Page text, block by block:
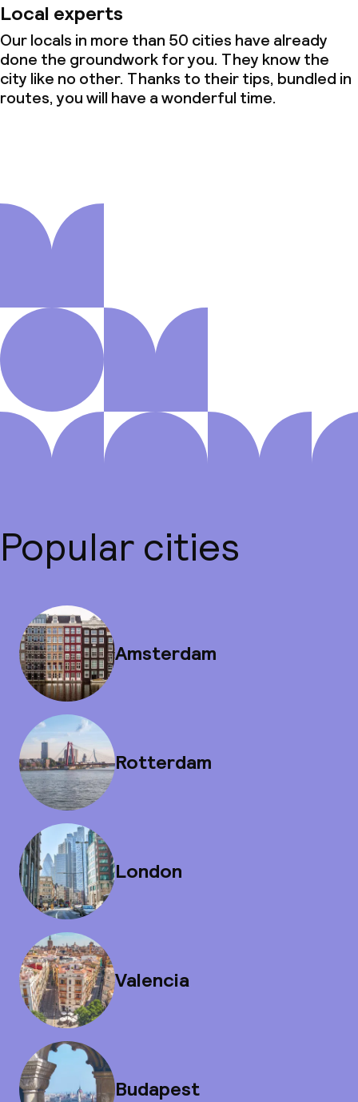
Local experts
Our locals in more than 50 cities have already
done the groundwork for you. They know the
city like no other. Thanks to their tips, bundled in
routes, you will have a wonderful time.
Popular cities
Amsterdam
Rotterdam
London
Valencia
Budapest